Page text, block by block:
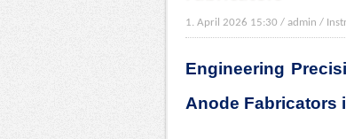
1. April 2026 15:30 / admin /
Engineering
Anode Fabricators